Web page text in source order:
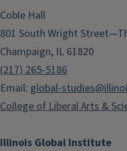
Illinois Global Institute
Coble Hall
801 South Wright
Champaign, IL 61820
(217) 265-5186
Email: global-
College of Liberal Arts &